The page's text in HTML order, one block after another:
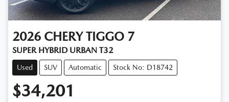
2026 CHERY TIGGO 7
SUPER HYBRID URBAN T32
Used SUV Automatic Stock No: D18742
$34,201